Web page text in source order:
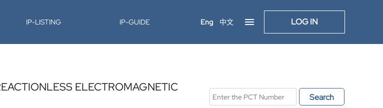
IP-LISTING IP-GUIDE Eng 中文 LOG IN
ELECTROMAGNETIC
Search